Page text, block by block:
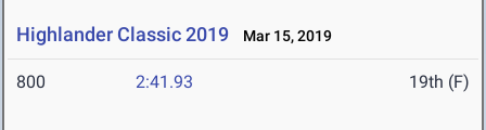
Highlander Classic 2019 Mar 15, 2019
800 2:41.93 19th (F)